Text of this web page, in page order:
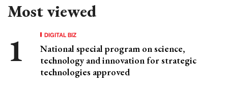
Most viewed
DIGITAL BIZ
National special program on science,
technology and innovation for strategic
technologies approved